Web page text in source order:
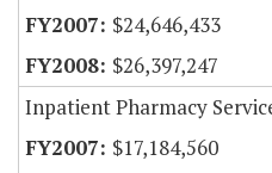
$24,646,433
$26,397,247
Inpatient Pharmacy
$17,184,560